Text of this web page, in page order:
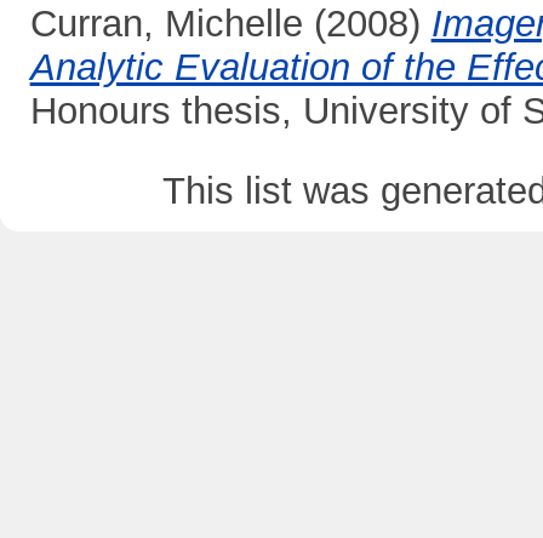
Curran, Michelle (2008)
Analytic Evaluation of the
Honours thesis, University of
This list was